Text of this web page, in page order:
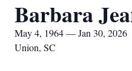
Barbara
May 4, 1964 — Jan 30, 2026
Union, SC